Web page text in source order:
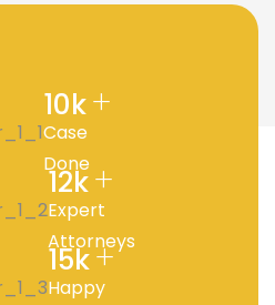
10k+
Case
Done
12k+
Expert
Attorneys
15k+
Happy